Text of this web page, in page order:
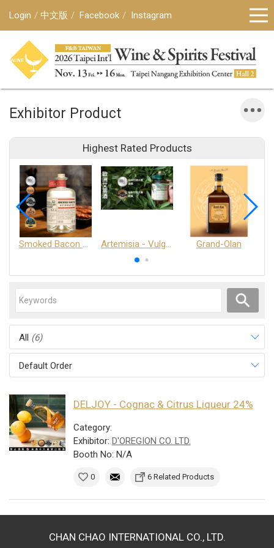
Login 中文版 Facebook Instagram
Exhibitor Product
Highest Rated Products
Smoked Bacon Schnappe - Pakruojis Distillery Artemisia - Vulgaris 6+ - Pakruojis Distillery Grand-Olan
All (6)
Default Order
DELJOY - Cognac & Citrus Liqueur 24%
Category:
Exhibitor: D'OREGION CO. LTD.
Booth No: N/A
0 6 Related Products
CHAN CHAO INTERNATIONAL CO., LTD.